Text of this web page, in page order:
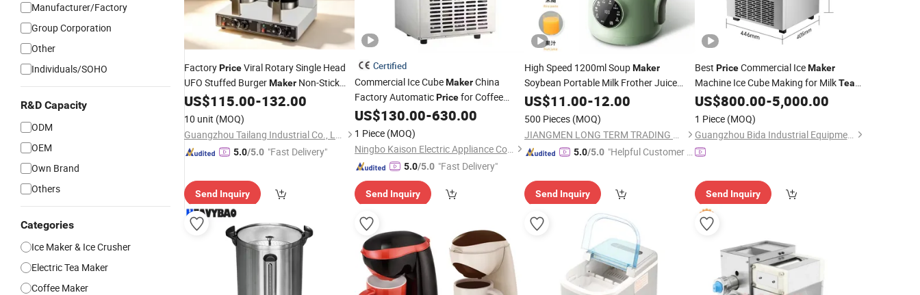
Manufacturer/Factory
Group Corporation
Other
Individuals/SOHO
R&D Capacity
ODM
OEM
Own Brand
Others
Categories
Ice Maker & Ice Crusher
Electric Tea Maker
Coffee Maker
FactoryPriceViral Rotary Single Head
UFO Stuffed BurgerMaker Non-Stick
Flip Burger Press for Fast Food Milk
Cafe Shop
US$115.00-132.00
10 unit (MOQ)
Guangzhou Tailang Industrial Co., Ltd.
5.0/5.0 "Fast Delivery"
Send Inquiry
Certified
Commercial Ice CubeMakerChina
Factory AutomaticPricefor Coffee
Restaurant MilkTeaDrinks
US$130.00-630.00
1 Piece (MOQ)
Ningbo Kaison Electric Appliance Co., Ltd
5.0/5.0 "Fast Delivery"
Send Inquiry
High Speed 1200ml SoupMaker
Soybean Portable Milk Frother Juice
Blender FruitTeaMakerHeating
Function
Soybean Milk
US$11.00-12.00
500 Pieces (MOQ)
JIANGMEN LONG TERM TRADING CO.,LTD
5.0/5.0 "Helpful Customer S
Send Inquiry
Best PriceCommercial IceMaker
Machine Ice Cube Making for MilkTea
Shop
US$800.00-5,000.00
1 Piece (MOQ)
Guangzhou Bida Industrial Equipment Co.,Ltd
Send Inquiry